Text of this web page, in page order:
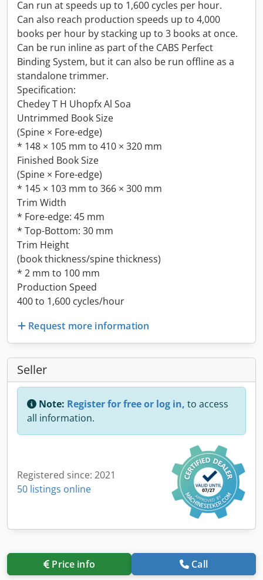
Can run at speeds up to 1,600 cycles per hour.
Can also reach production speeds up to 4,000
books per hour by stacking up to 3 books at once.
Can be run inline as part of the CABS Perfect
Binding System, but it can also be run offline as a
standalone trimmer.
Specification:
Chedey T H Uhopfx Al Soa
Untrimmed Book Size
(Spine × Fore-edge)
* 148 × 105 mm to 410 × 320 mm
Finished Book Size
(Spine × Fore-edge)
* 145 × 103 mm to 366 × 300 mm
Trim Width
* Fore-edge: 45 mm
* Top-Bottom: 30 mm
Trim Height
(book thickness/spine thickness)
* 2 mm to 100 mm
Production Speed
400 to 1,600 cycles/hour
Request more information
Seller
Note: Register for free or log in, to access
all information.
Registered since: 2021
50 listings online
Price info Call